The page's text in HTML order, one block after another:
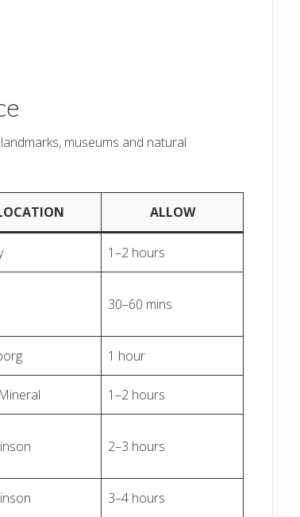
museums and natural
ALLOW
1–2 hours
30–60 mins
1 hour
1–2 hours
2–3 hours
3–4 hours